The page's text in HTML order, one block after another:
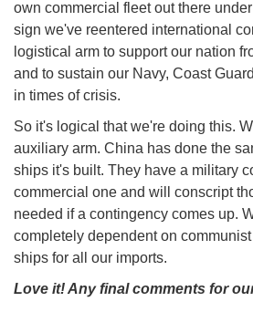
own commercial fleet out there
sign we've reentered international
logistical arm to support our nation
and to sustain our Navy, Coast
in times of crisis.
So it's logical that we're doing this.
auxiliary arm. China has done the
ships it's built. They have a military
commercial one and will conscript
needed if a contingency comes up.
completely dependent on
ships for all our imports.
Love it! Any final comments for